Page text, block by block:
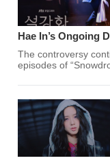
Hae In’s Ongoing
The controversy
episodes of